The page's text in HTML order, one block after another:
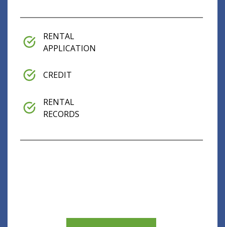
RENTAL
APPLICATION
CREDIT
RENTAL
RECORDS